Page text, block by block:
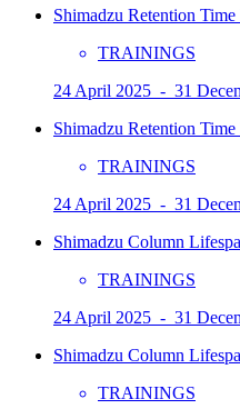
Shimadzu Retention
TRAININGS
24 April 2025 - 31
Shimadzu Retention
TRAININGS
24 April 2025 - 31
Shimadzu Column
TRAININGS
24 April 2025 - 31
Shimadzu Column
TRAININGS